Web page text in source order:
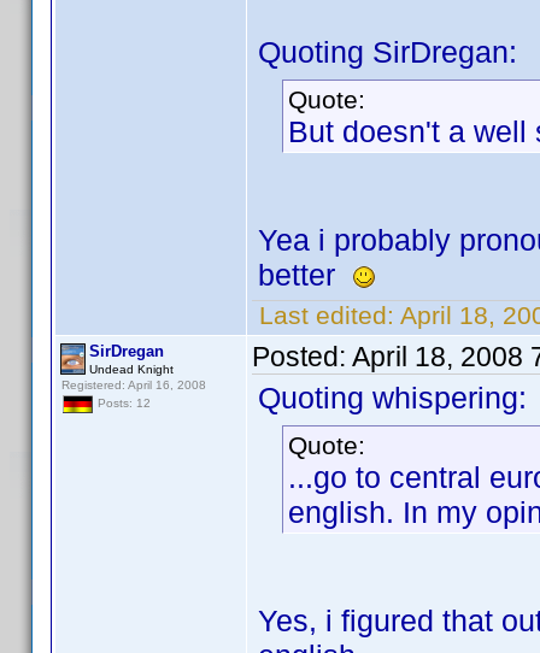
Quoting SirDregan:
Quote:
But doesn't a
Yea i probably
better
Last edited: April 18,
SirDregan
Undead Knight
Registered: April 16, 2008
Posts: 12
Posted: April 18, 2008
Quoting whispering:
Quote:
...go to central
english. In my
Yes, i figured that